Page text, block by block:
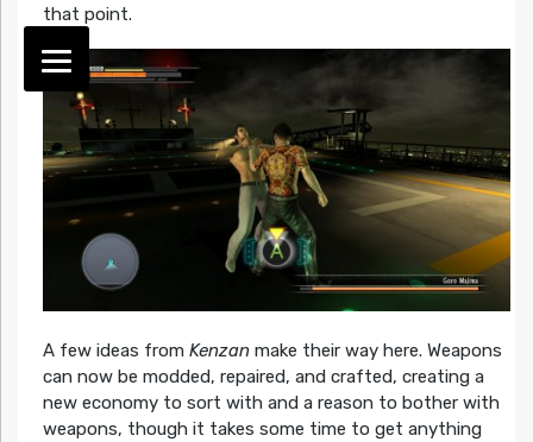
that point.
A few ideas from Kenzan make their way here. Weapons
can now be modded, repaired, and crafted, creating a
new economy to sort with and a reason to bother with
weapons, though it takes some time to get anything